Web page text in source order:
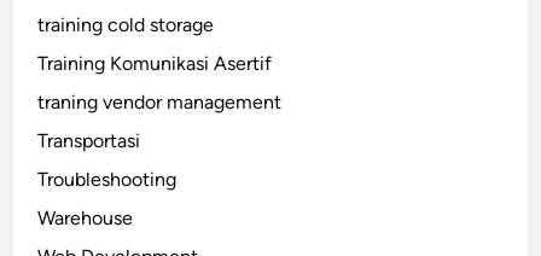
training cold storage
Training Komunikasi Asertif
traning vendor management
Transportasi
Troubleshooting
Warehouse